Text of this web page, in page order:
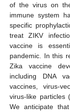
of the virus on
immune system
specific
treat ZIKV
vaccine is
pandemic. In this
Zika vaccine
including DNA
vaccines, virus-
virus-like particles
We anticipate